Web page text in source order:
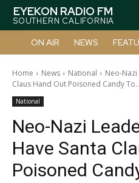
EYEKON RADIO FM
SOUTHERN CALIFORNIA
ON AIR NEWS
Home News National
Neo-
Claus Hand Out Poisoned Candy
National
Neo-Nazi
Have Santa
Poisoned